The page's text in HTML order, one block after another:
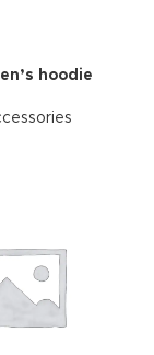
hoodie